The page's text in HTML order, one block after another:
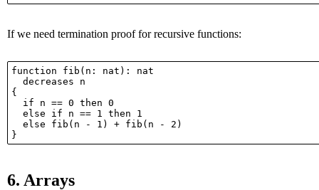
If we need termination proof for recursive functions:
function fib(n: nat): nat
  decreases n
{
  if n == 0 then 0
  else if n == 1 then 1
  else fib(n - 1) + fib(n - 2)
6. Arrays